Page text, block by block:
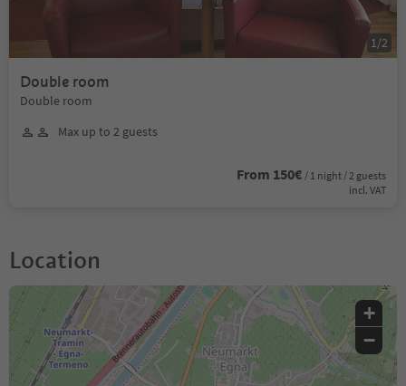
Double room
Double room
Max up to 2 guests
From 150€ / 1 night / 2 guests
incl. VAT
1/2
Location
+
−